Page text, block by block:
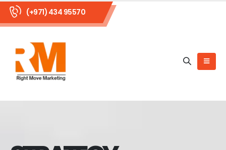
(+971) 434 95570